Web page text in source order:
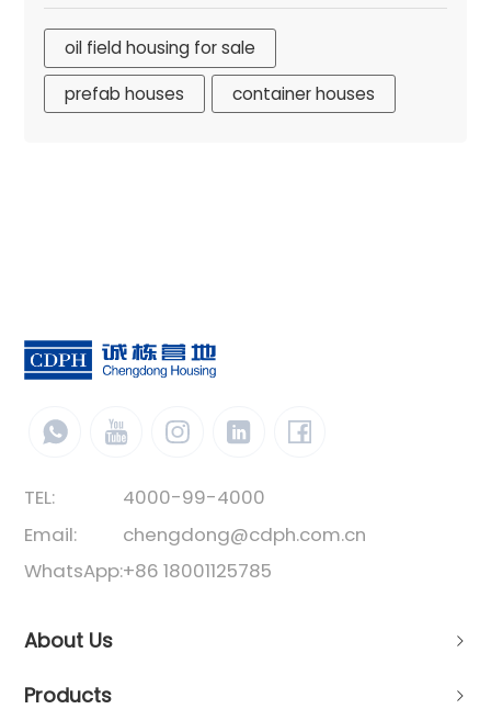
oil field housing for sale
prefab houses
container houses
TEL:
4000-99-4000
Email:
chengdong@cdph.com.cn
WhatsApp:+86 18001125785
About Us
Products